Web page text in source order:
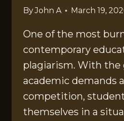
ByJohn A March 19,
One of the most
contemporary
plagiarism. With the
academic demands
competition,
themselves in a